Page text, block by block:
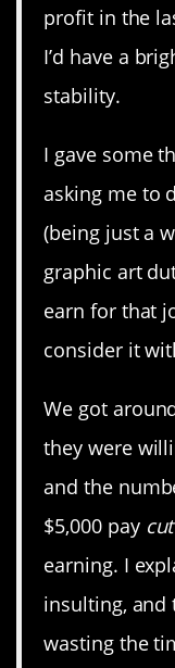
profit in the
I’d have a
stability.
I gave some
asking me to
(being just a
graphic art
earn for that
consider it
We got
they were
and the
$5,000 pay cut
earning. I
insulting, and
wasting the